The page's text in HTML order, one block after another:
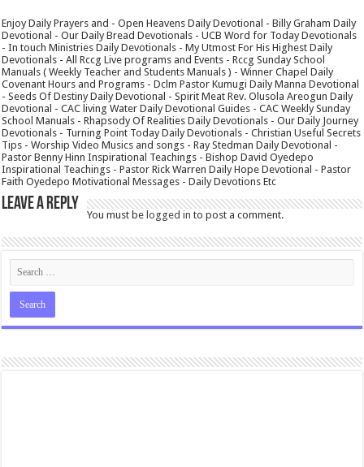
Enjoy Daily Prayers and - Open Heavens Daily Devotional - Billy Graham Daily
Devotional - Our Daily Bread Devotionals - UCB Word for Today Devotionals
- In touch Ministries Daily Devotionals - My Utmost For His Highest Daily
Devotionals - All Rccg Live programs and Events - Rccg Sunday School
Manuals ( Weekly Teacher and Students Manuals ) - Winner Chapel Daily
Covenant Hours and Programs - Dclm Pastor Kumugi Daily Manna Devotional
- Seeds Of Destiny Daily Devotional - Spirit Meat Rev. Olusola Areogun Daily
Devotional - CAC living Water Daily Devotional Guides - CAC Weekly Sunday
School Manuals - Rhapsody Of Realities Daily Devotionals - Our Daily Journey
Devotionals - Turning Point Today Daily Devotionals - Christian Useful Secrets
Tips - Worship Video Musics and songs - Ray Stedman Daily Devotional -
Pastor Benny Hinn Inspirational Teachings - Bishop David Oyedepo
Inspirational Teachings - Pastor Rick Warren Daily Hope Devotional - Pastor
Faith Oyedepo Motivational Messages - Daily Devotions Etc
Leave a Reply
You must belogged in to post a comment.